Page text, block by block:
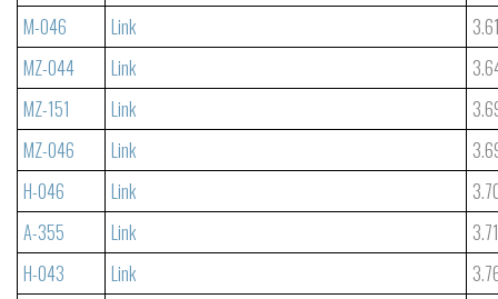
M-046
Link
MZ-044
Link
MZ-151
Link
MZ-046
Link
H-046
Link
A-355
Link
H-043
Link